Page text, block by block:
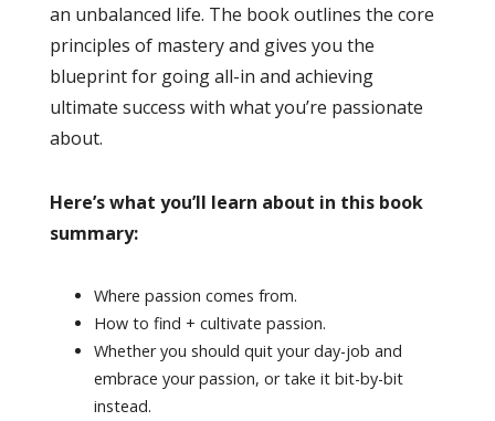
an unbalanced life. The book outlines the core
principles of mastery and gives you the
blueprint for going all-in and achieving
ultimate success with what you’re passionate
about.
Here’s what you’ll learn about in this book
summary:
Where passion comes from.
How to find + cultivate passion.
Whether you should quit your day-job and
embrace your passion, or take it bit-by-bit
instead.